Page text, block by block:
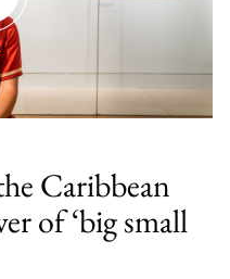
Caribbean
of ‘big small